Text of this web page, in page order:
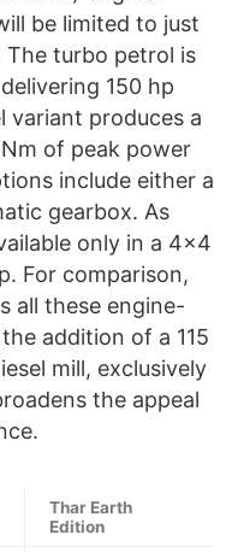
be limited to just
turbo petrol is
150 hp
variant produces a
of peak power
include either a
gearbox. As
only in a 4×4
For comparison,
all these engine-
addition of a 115
mill, exclusively
the appeal
Thar Earth
Edition